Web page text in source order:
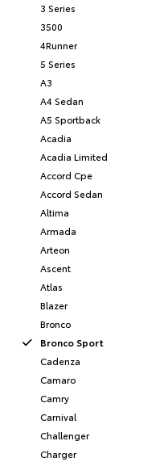
3 Series
3500
4Runner
5 Series
A3
A4 Sedan
A5 Sportback
Acadia
Acadia Limited
Accord Cpe
Accord Sedan
Altima
Armada
Arteon
Ascent
Atlas
Blazer
Bronco
Bronco Sport
Cadenza
Camaro
Camry
Carnival
Challenger
Charger